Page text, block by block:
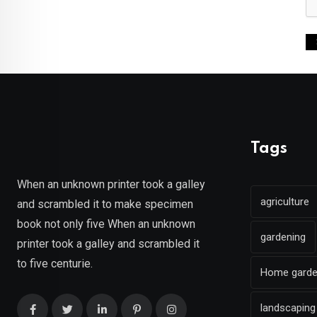
When an unknown printer took a galley
and scrambled it to make specimen
book not only five When an unknown
printer took a galley and scrambled it
to five centurie.
Tags
agriculture
gardening
Home
landscaping